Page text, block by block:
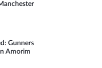
Gunners
Amorim